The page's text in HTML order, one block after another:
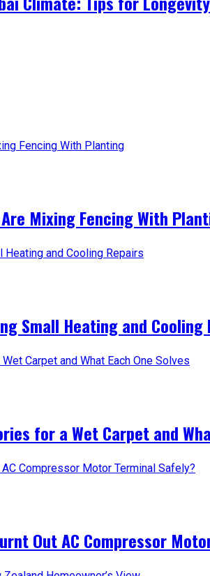
Mixing Fencing With
Small Heating and Cooling
for a Wet Carpet and
Out AC Compressor